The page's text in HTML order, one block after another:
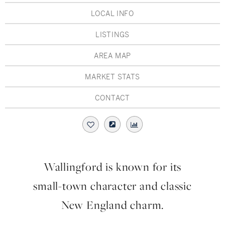
Hudson Valley, NY
Rockland County, NY
Rhode Island
LIFESTYLES
Farm And Equestrian
Golf
Pioneer Valley, MA
Hudson Valley, NY
LOCAL INFO
LISTINGS
AREA MAP
MARKET STATS
CONTACT
Wallingford is known for its
small-town character and classic
New England charm.